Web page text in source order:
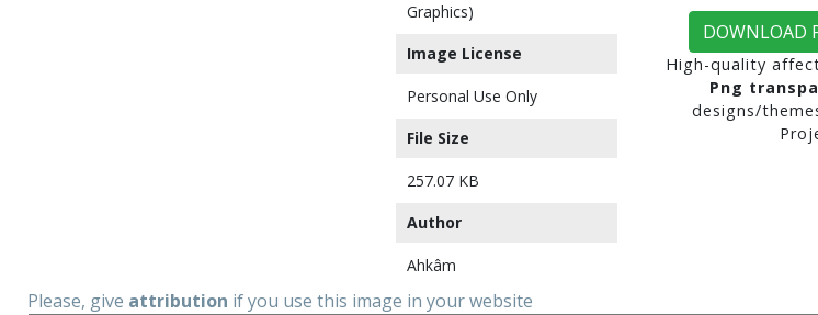
Graphics)
Image License
Personal Use Only
File Size
257.07 KB
Author
Ahkâm
DOWNLOAD
High-quality
Png
designs/
Please, give attribution if you use this image in your website